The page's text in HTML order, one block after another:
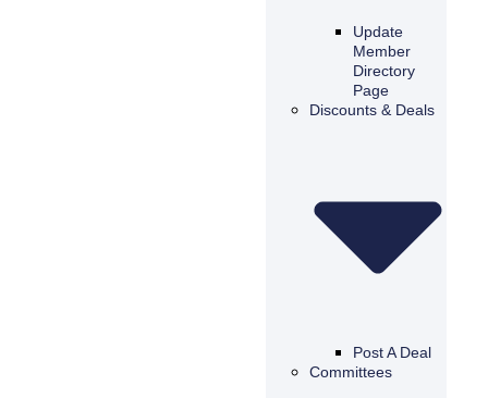
Update
Member
Directory
Page
Discounts & Deals
Post A Deal
Committees